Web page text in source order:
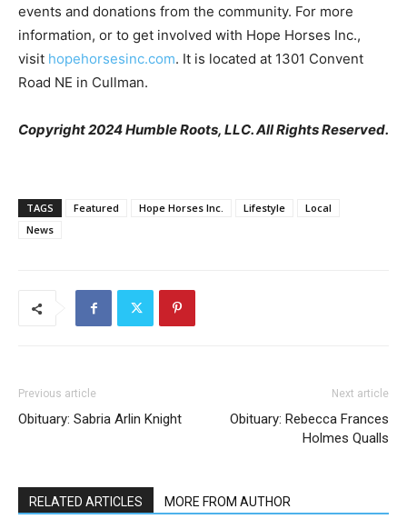
events and donations from the community. For more
information, or to get involved with Hope Horses Inc.,
visit hopehorsesinc.com. It is located at 1301 Convent
Road NE in Cullman.
Copyright 2024 Humble Roots, LLC. All Rights Reserved.
TAGS Featured Hope Horses Inc. Lifestyle
Local
News
Previous article
Obituary: Sabria Arlin Knight
Next article
Obituary: Rebecca Frances
Holmes Qualls
RELATED ARTICLES MORE FROM AUTHOR